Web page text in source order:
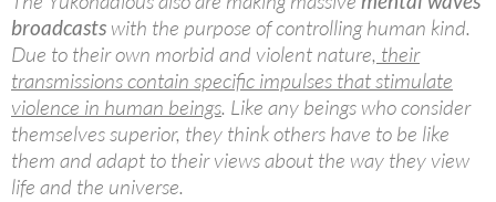
broadcasts with the purpose of controlling human kind.
Due to their own morbid and violent nature, their
transmissions contain specific impulses that stimulate
violence in human beings. Like any beings who consider
themselves superior, they think others have to be like
them and adapt to their views about the way they view
life and the universe.